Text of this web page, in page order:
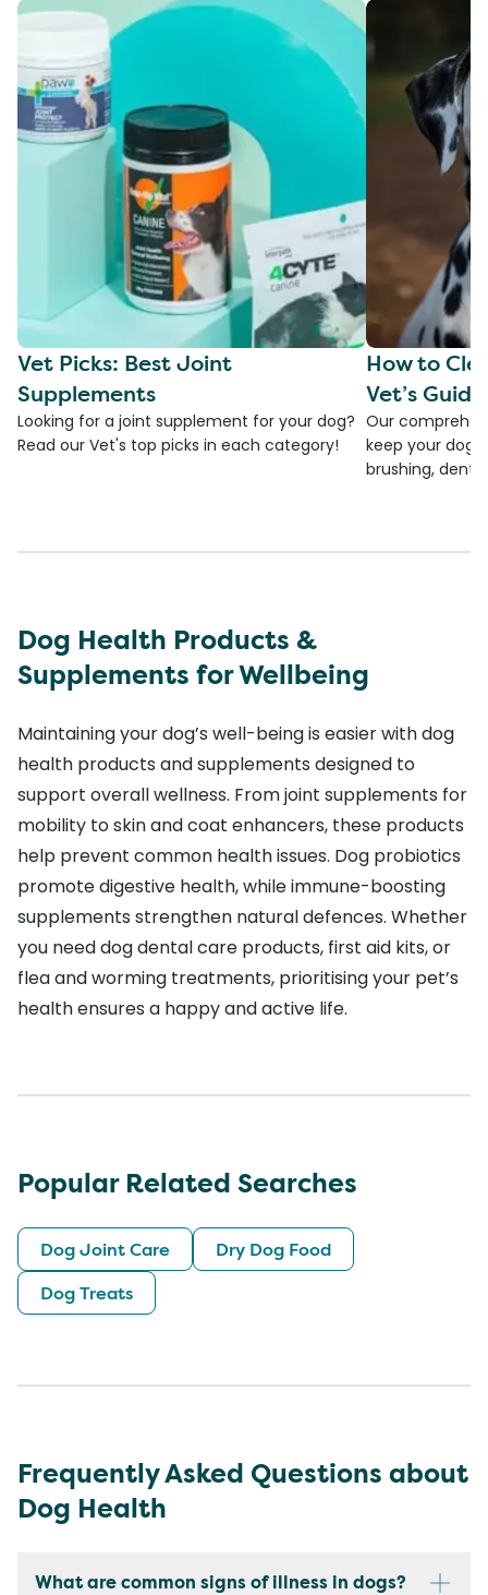
Vet Picks: Best Joint
Supplements
Looking for a joint supplement for your dog?
Read our Vet's top picks in each category!
How to
Vet’s
Our
keep your
brushing,
Dog Health Products &
Supplements for Wellbeing
Maintaining your dog’s well-being is easier with dog
health products and supplements designed to
support overall wellness. From joint supplements for
mobility to skin and coat enhancers, these products
help prevent common health issues. Dog probiotics
promote digestive health, while immune-boosting
supplements strengthen natural defences. Whether
you need dog dental care products, first aid kits, or
flea and worming treatments, prioritising your pet’s
health ensures a happy and active life.
Popular Related Searches
Dog Joint Care
Dry Dog Food
Dog Treats
Frequently Asked Questions about
Dog Health
What are common signs of illness in dogs?